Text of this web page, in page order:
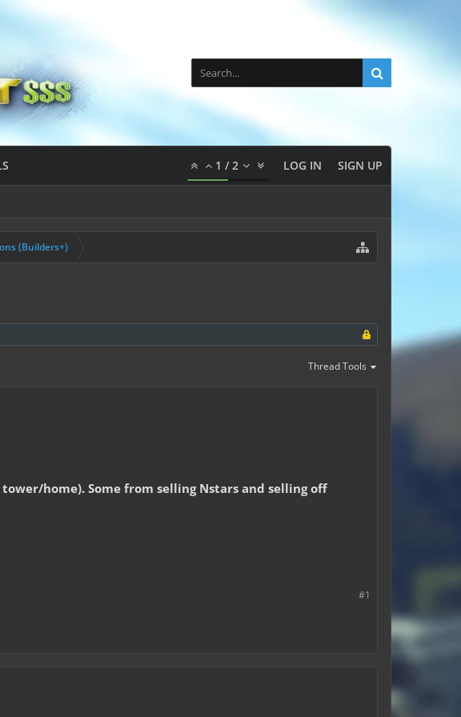
1 /2 LOG IN SIGN UP
(Builders+)
Thread Tools
home). Some from selling Nstars and selling off
#1